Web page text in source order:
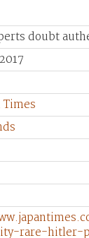
doubt
Times
rare-hitler-